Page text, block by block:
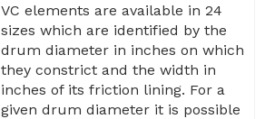
VC elements are available in 24
sizes which are identified by the
drum diameter in inches on which
they constrict and the width in
inches of its friction lining. For a
given drum diameter it is possible